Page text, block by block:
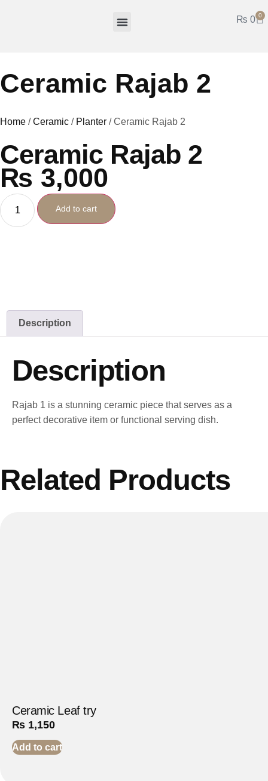
₨ 0 0
Ceramic Rajab 2
Home /Ceramic / Planter / Ceramic Rajab 2
Ceramic Rajab 2
₨ 3,000
Add to cart
Description
Description
Rajab 1 is a stunning ceramic piece that serves as a
perfect decorative item or functional serving dish.
Related Products
Ceramic Leaf try
₨ 1,150
Add to cart